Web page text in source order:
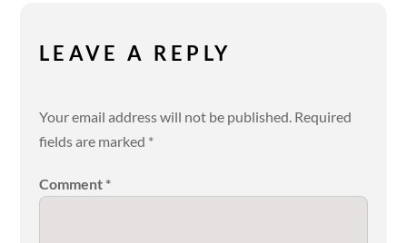
LEAVE A REPLY
Your email address will not be published. Required
fields are marked *
Comment *